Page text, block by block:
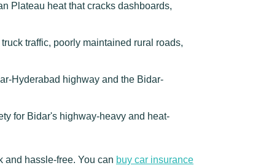
Plateau heat that cracks dashboards,
traffic, poorly maintained rural roads,
Hyderabad highway and the Bidar-
for Bidar's highway-heavy and heat-
hassle-free. You can buy car insurance